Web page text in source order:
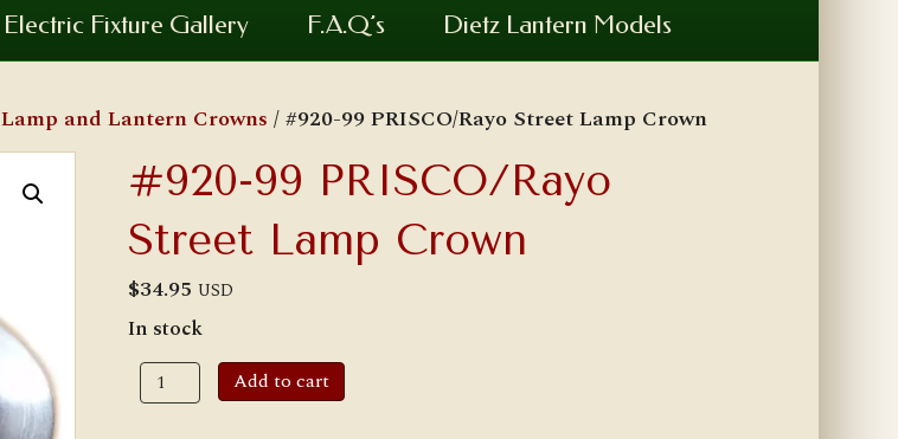
Electric Fixture Gallery F.A.Q’s Dietz Lantern Models
Lamp and Lantern Crowns / #920-99 PRISCO/Rayo Street Lamp Crown
#920-99 PRISCO/Rayo
Street Lamp Crown
$34.95 USD
In stock
#920-
99
PRISCO/Rayo
Add to cart